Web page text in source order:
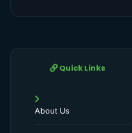
Quick Links
About Us